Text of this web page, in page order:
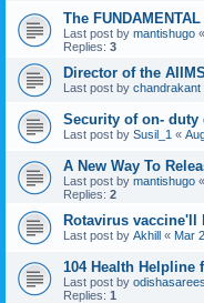
The
Last post by mantishugo «
Replies: 3
Director of the AIIMS
Last post by chandrakant
Security of on-
Last post by Susil_1 «
A New Way To
Last post by mantishugo «
Replies: 2
Rotavirus vaccine'll
Last post by Akhill « Mar
104 Health Helpline
Last post by
Replies: 1